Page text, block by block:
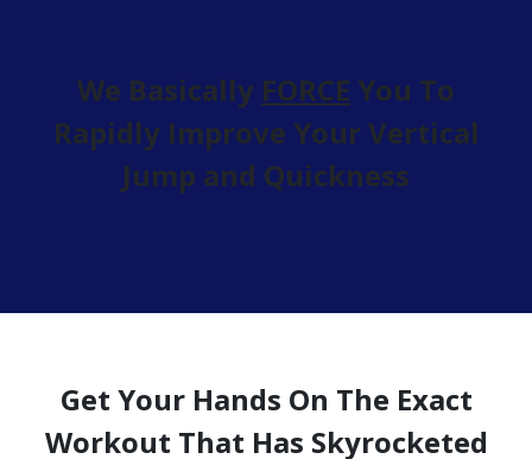
We Basically FORCE You To
Rapidly Improve Your Vertical
Jump and Quickness
Get Your Hands On The Exact
Workout That Has Skyrocketed